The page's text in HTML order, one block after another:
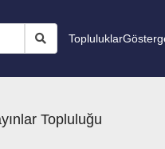
Topluluklar
Topluluğu